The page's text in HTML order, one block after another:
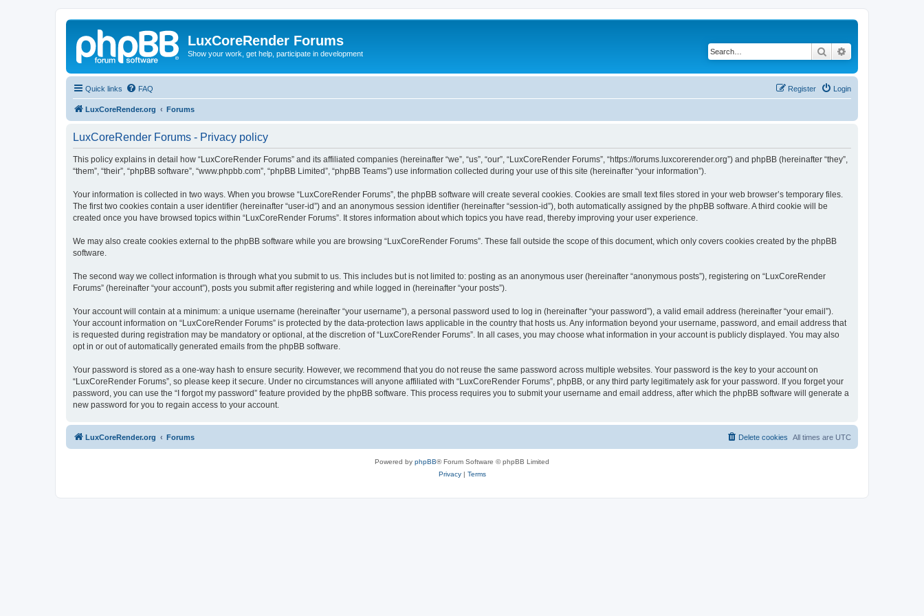
LuxCoreRender Forums
Show your work, get help, participate in development Search
Quick links FAQ Login
Register
LuxCoreRender.org Forums
LuxCoreRender Forums - Privacy policy
This policy explains in detail how “LuxCoreRender Forums” and its affiliated companies (hereinafter “we”, “us”, “our”, “LuxCoreRender Forums”, “https://forums.luxcorerender.org”) and phpBB (hereinafter “they”,
“them”, “their”, “phpBB software”, “www.phpbb.com”, “phpBB Limited”, “phpBB Teams”) use information collected during your use of this site (hereinafter “your information”).
Your information is collected in two ways. When you browse “LuxCoreRender Forums”, the phpBB software will create several cookies. Cookies are small text files stored in your web browser’s temporary files.
The first two cookies contain a user identifier (hereinafter “user-id”) and an anonymous session identifier (hereinafter “session-id”), both automatically assigned by the phpBB software. A third cookie will be
created once you have browsed topics within “LuxCoreRender Forums”. It stores information about which topics you have read, thereby improving your user experience.
We may also create cookies external to the phpBB software while you are browsing “LuxCoreRender Forums”. These fall outside the scope of this document, which only covers cookies created by the phpBB
software.
The second way we collect information is through what you submit to us. This includes but is not limited to: posting as an anonymous user (hereinafter “anonymous posts”), registering on “LuxCoreRender
Forums” (hereinafter “your account”), posts you submit after registering and while logged in (hereinafter “your posts”).
Your account will contain at a minimum: a unique username (hereinafter “your username”), a personal password used to log in (hereinafter “your password”), a valid email address (hereinafter “your email”).
Your account information on “LuxCoreRender Forums” is protected by the data-protection laws applicable in the country that hosts us. Any information beyond your username, password, and email address that
is requested during registration may be mandatory or optional, at the discretion of “LuxCoreRender Forums”. In all cases, you may choose what information in your account is publicly displayed. You may also
opt in or out of automatically generated emails from the phpBB software.
Your password is stored as a one-way hash to ensure security. However, we recommend that you do not reuse the same password across multiple websites. Your password is the key to your account on
“LuxCoreRender Forums”, so please keep it secure. Under no circumstances will anyone affiliated with “LuxCoreRender Forums”, phpBB, or any third party legitimately ask for your password. If you forget your
password, you can use the “I forgot my password” feature provided by the phpBB software. This process requires you to submit your username and email address, after which the phpBB software will generate a
new password for you to regain access to your account.
LuxCoreRender.org Forums All times are UTC
Delete cookies
Powered by phpBB® Forum Software © phpBB Limited
Privacy| Terms